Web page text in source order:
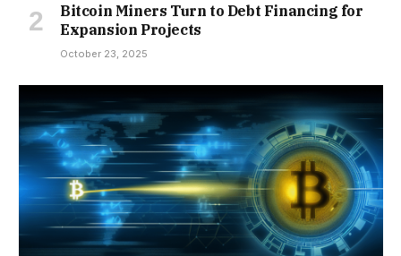
Bitcoin Miners Turn to Debt Financing for
Expansion Projects
October 23, 2025